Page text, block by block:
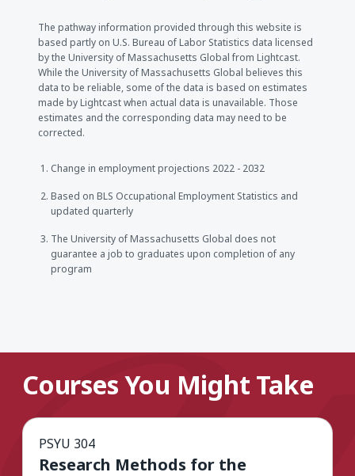
The pathway information provided through this website is
based partly on U.S. Bureau of Labor Statistics data licensed
by the University of Massachusetts Global from Lightcast.
While the University of Massachusetts Global believes this
data to be reliable, some of the data is based on estimates
made by Lightcast when actual data is unavailable. Those
estimates and the corresponding data may need to be
corrected.
Change in employment projections 2022 - 2032
Based on BLS Occupational Employment Statistics and
updated quarterly
The University of Massachusetts Global does not
guarantee a job to graduates upon completion of any
program
Courses You Might Take
PSYU 304
Research Methods for the